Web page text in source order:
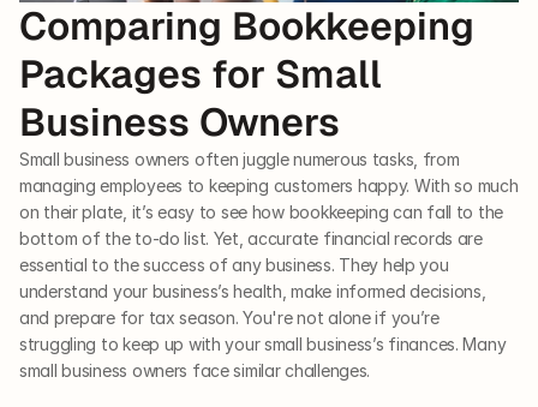
Comparing Bookkeeping
Packages for Small
Business Owners
Small business owners often juggle numerous tasks, from
managing employees to keeping customers happy. With so much
on their plate, it’s easy to see how bookkeeping can fall to the
bottom of the to-do list. Yet, accurate financial records are
essential to the success of any business. They help you
understand your business’s health, make informed decisions,
and prepare for tax season. You're not alone if you’re
struggling to keep up with your small business’s finances. Many
small business owners face similar challenges.